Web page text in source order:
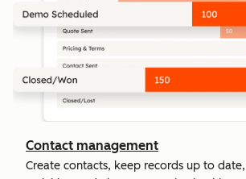
Contact management
Create contacts, keep records up to